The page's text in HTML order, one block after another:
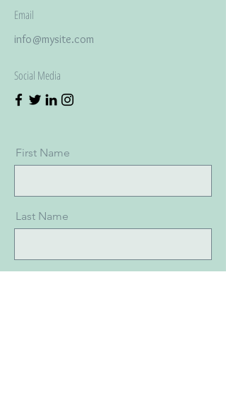
Email
info@mysite.com
Social Media
First Name
Last Name